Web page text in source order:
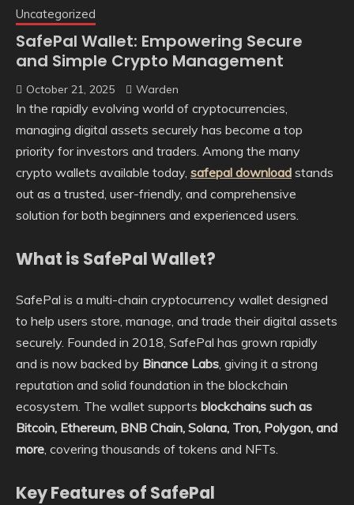
Uncategorized
SafePal Wallet: Empowering Secure
and Simple Crypto Management
October 21, 2025 Warden
In the rapidly evolving world of cryptocurrencies,
managing digital assets securely has become a top
priority for investors and traders. Among the many
crypto wallets available today, safepal download stands
out as a trusted, user-friendly, and comprehensive
solution for both beginners and experienced users.
What is SafePal Wallet?
SafePal is a multi-chain cryptocurrency wallet designed
to help users store, manage, and trade their digital assets
securely. Founded in 2018, SafePal has grown rapidly
and is now backed by Binance Labs , giving it a strong
reputation and solid foundation in the blockchain
ecosystem. The wallet supports blockchains such as
Bitcoin, Ethereum, BNB Chain, Solana, Tron, Polygon, and
more , covering thousands of tokens and NFTs.
Key Features of SafePal